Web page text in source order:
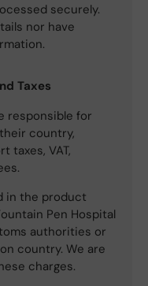
securely.
nor have
Taxes
responsible for
country,
taxes, VAT,
in the product
Pen Hospital
authorities or
country. We are
charges.